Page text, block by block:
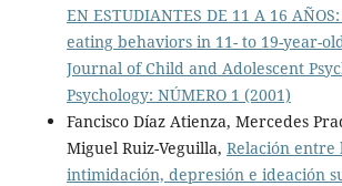
EN ESTUDIANTES DE 11 A 16
eating behaviors in 11- to 19-year-
Journal of Child and Adolescent
Psychology: NÚMERO 1 (2001)
Fancisco Díaz Atienza, Mercedes
Miguel Ruiz-Veguilla, Relación entre
intimidación, depresión e ideación